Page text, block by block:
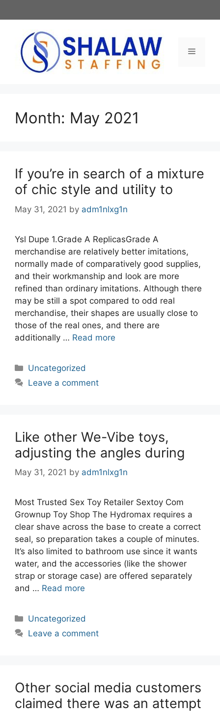
to
Menu
Month: May 2021
If you’re in search of a mixture
of chic style and utility to
May 31, 2021 by adm1nlxg1n
Ysl Dupe 1.Grade A ReplicasGrade A
merchandise are relatively better imitations,
normally made of comparatively good supplies,
and their workmanship and look are more
refined than ordinary imitations. Although there
may be still a spot compared to odd real
merchandise, their shapes are usually close to
those of the real ones, and there are
additionally … Read more
Categories
Uncategorized
Leave a comment
Like other We-Vibe toys,
adjusting the angles during
May 31, 2021 by adm1nlxg1n
Most Trusted Sex Toy Retailer Sextoy Com
Grownup Toy Shop The Hydromax requires a
clear shave across the base to create a correct
seal, so preparation takes a couple of minutes.
It’s also limited to bathroom use since it wants
water, and the accessories (like the shower
strap or storage case) are offered separately
and … Read more
Categories
Uncategorized
Leave a comment
Other social media customers
claimed there was an attempt